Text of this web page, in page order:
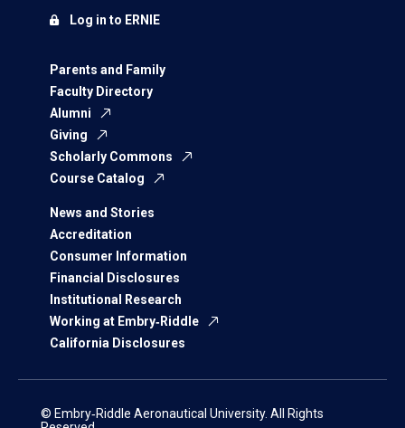
Parents and Family
Faculty Directory
Alumni
Giving
Scholarly Commons
Course Catalog
News and Stories
Accreditation
Consumer Information
Financial Disclosures
Institutional Research
Working at Embry‑Riddle
California Disclosures
Log in to ERNIE
© Embry‑Riddle Aeronautical University. All Rights